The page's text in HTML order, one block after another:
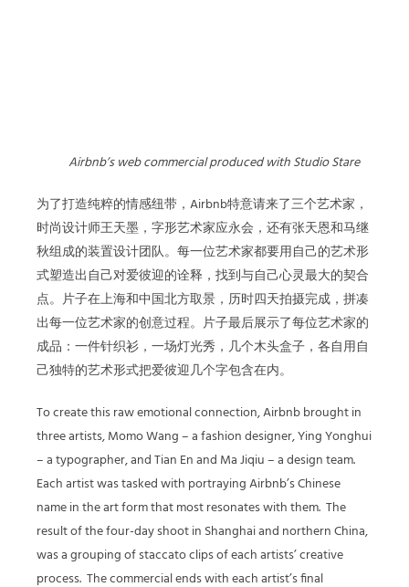
Airbnb’s web commercial produced with Studio Stare
为了打造纯粹的情感纽带，Airbnb特意请来了三个艺术家，
时尚设计师王天墨，字形艺术家应永会，还有张天恩和马继
秋组成的装置设计团队。每一位艺术家都要用自己的艺术形
式塑造出自己对爱彼迎的诠释，找到与自己心灵最大的契合
点。片子在上海和中国北方取景，历时四天拍摄完成，拼凑
出每一位艺术家的创意过程。片子最后展示了每位艺术家的
成品：一件针织衫，一场灯光秀，几个木头盒子，各自用自
己独特的艺术形式把爱彼迎几个字包含在内。
To create this raw emotional connection, Airbnb brought in
three artists, Momo Wang – a fashion designer, Ying Yonghui
– a typographer, and Tian En and Ma Jiqiu – a design team.
Each artist was tasked with portraying Airbnb’s Chinese
name in the art form that most resonates with them. The
result of the four-day shoot in Shanghai and northern China,
was a grouping of staccato clips of each artists’ creative
process. The commercial ends with each artist’s final